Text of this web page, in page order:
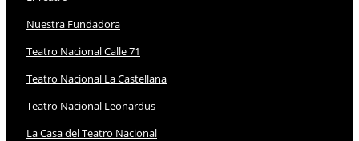
Nuestra Fundadora
Teatro Nacional Calle 71
Teatro Nacional La Castellana
Teatro Nacional Leonardus
La Casa del Teatro Nacional